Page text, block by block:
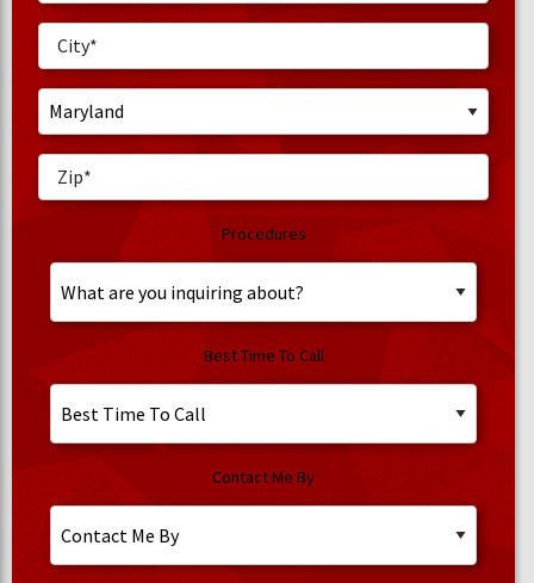
Procedures
Best Time To Call
Contact Me By